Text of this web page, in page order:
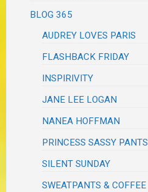
BLOG 365
AUDREY LOVES PARIS
FLASHBACK FRIDAY
INSPIRIVITY
JANE LEE LOGAN
NANEA HOFFMAN
PRINCESS SASSY PANTS
SILENT SUNDAY
SWEATPANTS & COFFEE